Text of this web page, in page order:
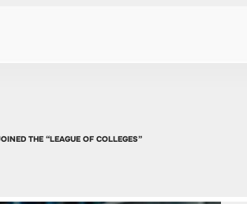
THE “LEAGUE OF COLLEGES”